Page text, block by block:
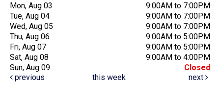
Mon, Aug 03
9:00AM to 7:00PM
Tue, Aug 04
9:00AM to 7:00PM
Wed, Aug 05
9:00AM to 7:00PM
Thu, Aug 06
9:00AM to 5:00PM
Fri, Aug 07
9:00AM to 5:00PM
Sat, Aug 08
9:00AM to 4:00PM
Sun, Aug 09
Closed
previous
this week next